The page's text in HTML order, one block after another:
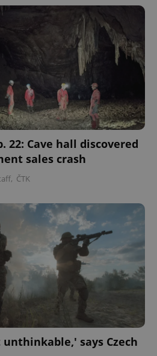
22: Cave hall discovered
sales crash
, ČTK
says Czech